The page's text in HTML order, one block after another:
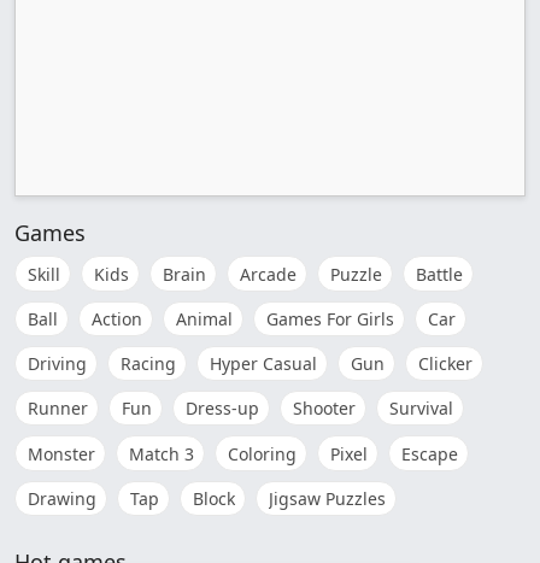
Games
Skill Kids Brain Arcade Puzzle
Battle
Ball
Action Animal Games For Girls
Car
Driving
Racing Hyper Casual Gun
Clicker
Runner
Fun Dress-up Shooter
Survival
Monster
Match 3 Coloring Pixel
Escape
Drawing
Tap Block Jigsaw Puzzles